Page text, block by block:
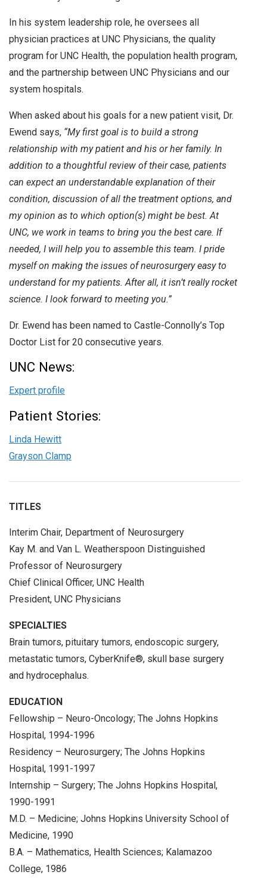
In his system leadership role, he oversees all
physician practices at UNC Physicians, the quality
program for UNC Health, the population health program,
and the partnership between UNC Physicians and our
system hospitals.
When asked about his goals for a new patient visit, Dr.
Ewend says, “My first goal is to build a strong
relationship with my patient and his or her family. In
addition to a thoughtful review of their case, patients
can expect an understandable explanation of their
condition, discussion of all the treatment options, and
my opinion as to which option(s) might be best. At
UNC, we work in teams to bring you the best care. If
needed, I will help you to assemble this team. I pride
myself on making the issues of neurosurgery easy to
understand for my patients. After all, it isn’t really rocket
science. I look forward to meeting you.”
Dr. Ewend has been named to Castle-Connolly’s Top
Doctor List for 20 consecutive years.
UNC News:
Expert profile
Patient Stories:
Linda Hewitt
Grayson Clamp
TITLES
Interim Chair, Department of Neurosurgery
Kay M. and Van L. Weatherspoon Distinguished
Professor of Neurosurgery
Chief Clinical Officer, UNC Health
President, UNC Physicians
SPECIALTIES
Brain tumors, pituitary tumors, endoscopic surgery,
metastatic tumors, CyberKnife®, skull base surgery
and hydrocephalus.
EDUCATION
Fellowship – Neuro-Oncology; The Johns Hopkins
Hospital, 1994-1996
Residency – Neurosurgery; The Johns Hopkins
Hospital, 1991-1997
Internship – Surgery; The Johns Hopkins Hospital,
1990-1991
M.D. – Medicine; Johns Hopkins University School of
Medicine, 1990
B.A. – Mathematics, Health Sciences; Kalamazoo
College, 1986